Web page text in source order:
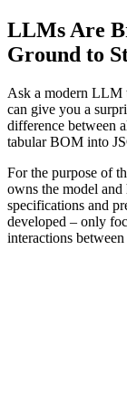
LLMs Are
Ground to
Ask a modern LLM
can give you a
difference between
tabular BOM into
For the purpose of
owns the model
specifications and
developed – only
interactions